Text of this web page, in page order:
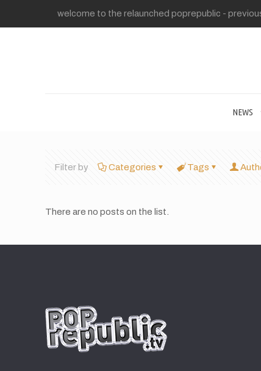
welcome to the relaunched poprepublic -
NEWS
Filter by Categories Tags
There are no posts on the list.